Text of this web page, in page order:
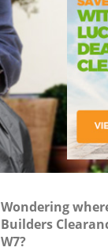
Wondering
Builders
W7?